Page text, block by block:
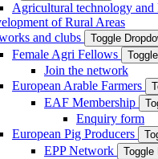
Agricultural technology and
of Rural Areas
and clubs
Toggle
Female Agri Fellows
Join the network
European Arable Farmers
EAF Membership
Enquiry form
European Pig Producers
EPP Network Toggle